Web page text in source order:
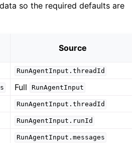
so the required defaults are
Source
RunAgentInput.threadId
Full RunAgentInput
RunAgentInput.threadId
RunAgentInput.runId
RunAgentInput.messages